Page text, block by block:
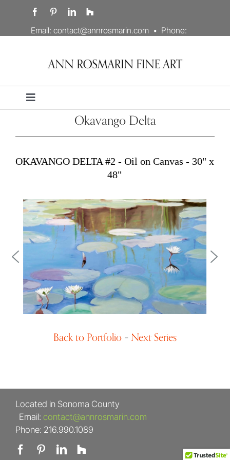
Email: contact@annrosmarin.com • Phone:
Toggle
Artist’s Statement
Contact
Landscape Design
Okavango Delta
OKAVANGO DELTA #2 - Oil on Canvas - 30" x
48"
Back to Portfolio – Next Series
Located in Sonoma County
Email: contact@annrosmarin.com
Phone: 216.990.1089
FacebookPinterestLinkedIn